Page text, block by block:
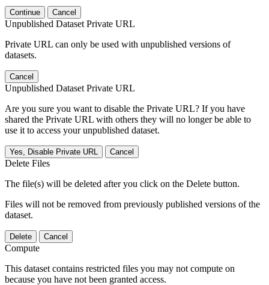
Continue Cancel
Unpublished Dataset Private URL
Private URL can only be used with unpublished versions of
datasets.
Cancel
Unpublished Dataset Private URL
Are you sure you want to disable the Private URL? If you have
shared the Private URL with others they will no longer be able to
use it to access your unpublished dataset.
Yes, Disable Private URL Cancel
Delete Files
The file(s) will be deleted after you click on the Delete button.
Files will not be removed from previously published versions of the
dataset.
Delete Cancel
Compute
This dataset contains restricted files you may not compute on
because you have not been granted access.